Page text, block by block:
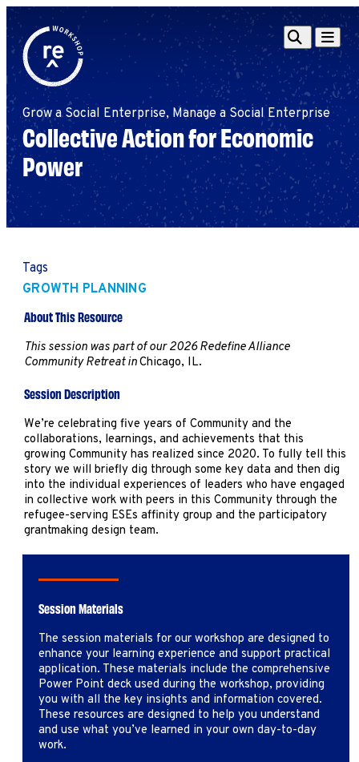
Redefine
Alliance
Workshop
Browse By Topic
Intro to ESEs
Business Planning
Employee Success
Program
Leadership & Talent
Explore by Stage
Manage an ESE
Growing an ESE
Who We Are
Search
Search
for:
Search
Grow a Social Enterprise, Manage a Social Enterprise
Collective Action for Economic
Power
Tags
GROWTH PLANNING
About This Resource
This session was part of our 2026 Redefine Alliance
Community Retreat inChicago, IL.
Session Description
We’re celebrating five years of Community and the
collaborations, learnings, and achievements that this
growing Community has realized since 2020. To fully tell this
story we will briefly dig through some key data and then dig
into the individual experiences of leaders who have engaged
in collective work with peers in this Community through the
refugee-serving ESEs affinity group and the participatory
grantmaking design team.
Session Materials
The session materials for our workshop are designed to
enhance your learning experience and support practical
application. These materials include the comprehensive
Power Point deck used during the workshop, providing
you with all the key insights and information covered.
These resources are designed to help you understand
and use what you’ve learned in your own day-to-day
work.